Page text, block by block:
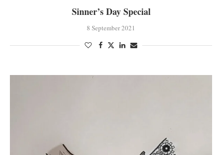
Sinner’s Day Special
8 September 2021